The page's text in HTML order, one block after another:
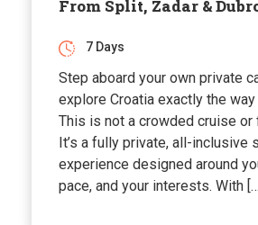
From Split, Zadar &
7 Days
Step aboard your own private
explore Croatia exactly the way
This is not a crowded cruise or
It’s a fully private, all-inclusive
experience designed around
pace, and your interests. With […]